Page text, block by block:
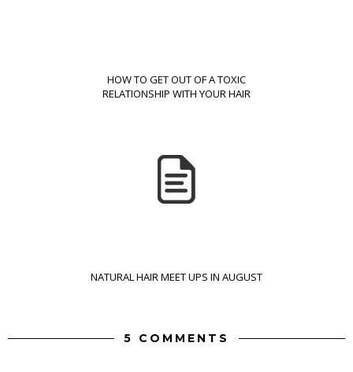
HOW TO GET OUT OF A TOXIC
RELATIONSHIP WITH YOUR HAIR
NATURAL HAIR MEET UPS IN AUGUST
5 COMMENTS